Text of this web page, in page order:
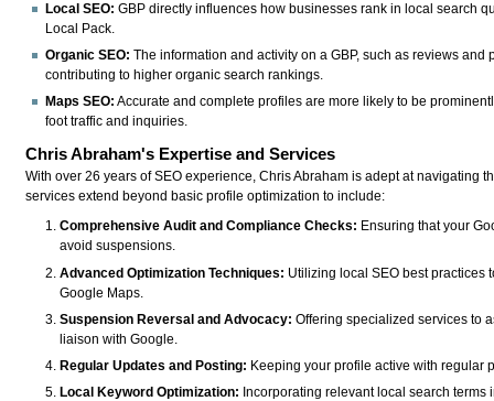
Local SEO: GBP directly influences how businesses rank in local search
Local Pack.
Organic SEO: The information and activity on a GBP, such as reviews
contributing to higher organic search rankings.
Maps SEO: Accurate and complete profiles are more likely to be
foot traffic and inquiries.
Chris Abraham's Expertise and Services
With over 26 years of SEO experience, Chris Abraham is adept at navigating
services extend beyond basic profile optimization to include:
Comprehensive Audit and Compliance Checks: Ensuring that your
avoid suspensions.
Advanced Optimization Techniques: Utilizing local SEO best practices
Google Maps.
Suspension Reversal and Advocacy: Offering specialized services to
liaison with Google.
Regular Updates and Posting: Keeping your profile active with regular
Local Keyword Optimization: Incorporating relevant local search terms